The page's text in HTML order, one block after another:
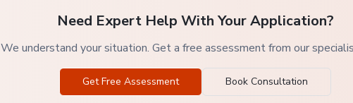
Need Expert Help With Your Application?
We understand your situation. Get a free assessment from our
Get Free Assessment Book Consultation